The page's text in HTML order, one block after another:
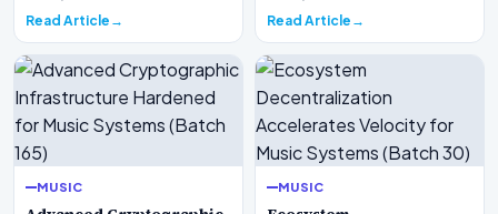
Read Article Read Article
MUSIC MUSIC